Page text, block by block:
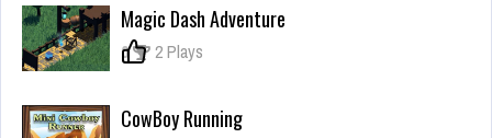
Magic Dash Adventure
0 2 Plays
CowBoy Running